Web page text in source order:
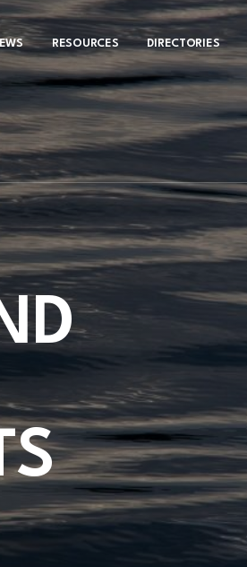
RESOURCES DIRECTORIES